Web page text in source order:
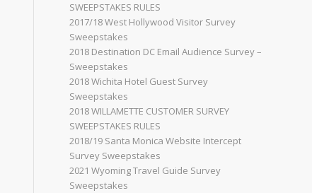
SWEEPSTAKES RULES
2017/18 West Hollywood Visitor Survey
Sweepstakes
2018 Destination DC Email Audience Survey –
Sweepstakes
2018 Wichita Hotel Guest Survey
Sweepstakes
2018 WILLAMETTE CUSTOMER SURVEY
SWEEPSTAKES RULES
2018/19 Santa Monica Website Intercept
Survey Sweepstakes
2021 Wyoming Travel Guide Survey
Sweepstakes